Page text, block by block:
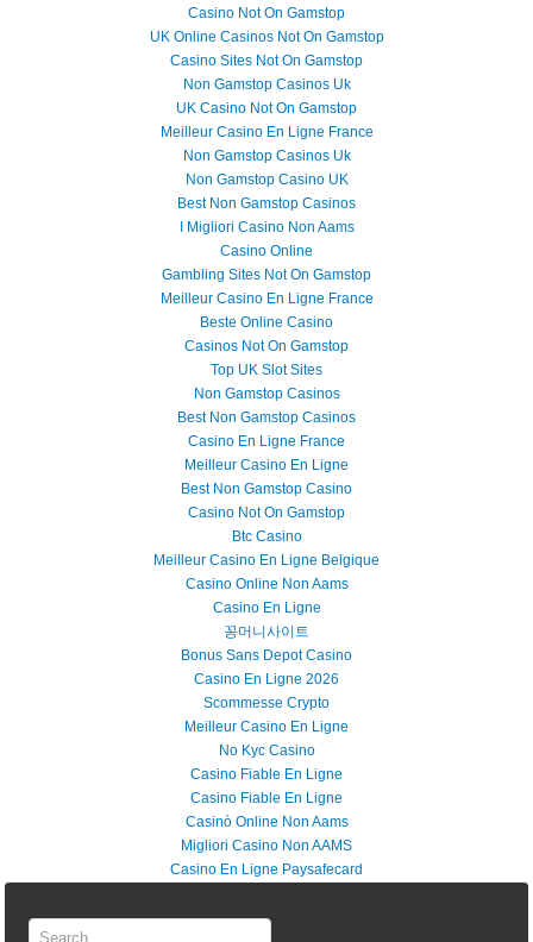
Casino Not On Gamstop
UK Online Casinos Not On Gamstop
Casino Sites Not On Gamstop
Non Gamstop Casinos Uk
UK Casino Not On Gamstop
Meilleur Casino En Ligne France
Non Gamstop Casinos Uk
Non Gamstop Casino UK
Best Non Gamstop Casinos
I Migliori Casino Non Aams
Casino Online
Gambling Sites Not On Gamstop
Meilleur Casino En Ligne France
Beste Online Casino
Casinos Not On Gamstop
Top UK Slot Sites
Non Gamstop Casinos
Best Non Gamstop Casinos
Casino En Ligne France
Meilleur Casino En Ligne
Best Non Gamstop Casino
Casino Not On Gamstop
Btc Casino
Meilleur Casino En Ligne Belgique
Casino Online Non Aams
Casino En Ligne
꽁머니사이트
Bonus Sans Depot Casino
Casino En Ligne 2026
Scommesse Crypto
Meilleur Casino En Ligne
No Kyc Casino
Casino Fiable En Ligne
Casino Fiable En Ligne
Casinò Online Non Aams
Migliori Casino Non AAMS
Casino En Ligne Paysafecard